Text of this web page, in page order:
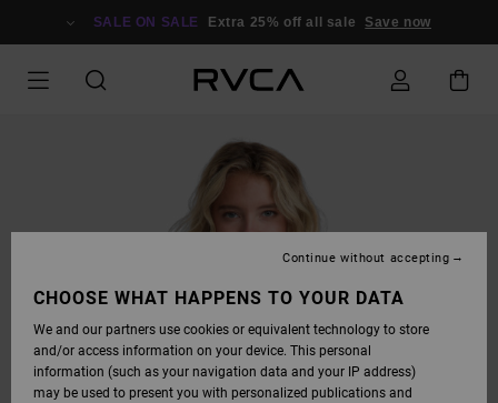
SALE ON SALE Extra 25% off all sale Save now
CHOOSE WHAT HAPPENS TO YOUR DATA
We and our partners use cookies or equivalent technology to store
and/or access information on your device. This personal
information (such as your navigation data and your IP address)
may be used to present you with personalized publications and
Continue without accepting